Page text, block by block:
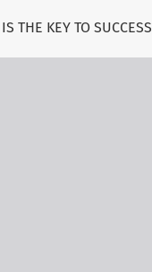
THE KEY TO SUCCESS